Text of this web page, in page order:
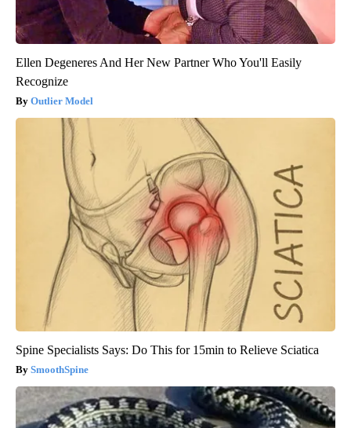
Ellen Degeneres And Her New Partner Who You'll Easily
Recognize
Outlier Model
Spine Specialists Says: Do This for 15min to Relieve Sciatica
SmoothSpine